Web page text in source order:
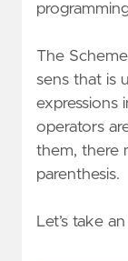
The
sens that is
expressions
operators
them, there
parenthesis.
Let’s take